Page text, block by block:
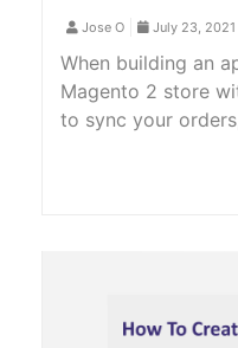
Jose O July 23, 2021
When building an
Magento 2 store
to sync your
add to the sales
complete step-